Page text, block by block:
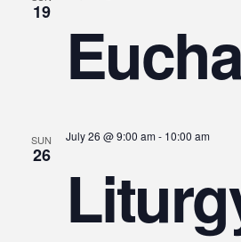
19
SUN
26
July 26 @ 9:00 am- 10:00 am